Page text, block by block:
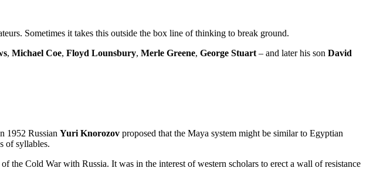
Sometimes it takes this outside the box line of thinking to break ground.
, Michael Coe, Floyd Lounsbury, Merle Greene, George Stuart – and later his son David
1952 Russian Yuri Knorozov proposed that the Maya system might be similar to Egyptian
of syllables.
the Cold War with Russia. It was in the interest of western scholars to erect a wall of resistance